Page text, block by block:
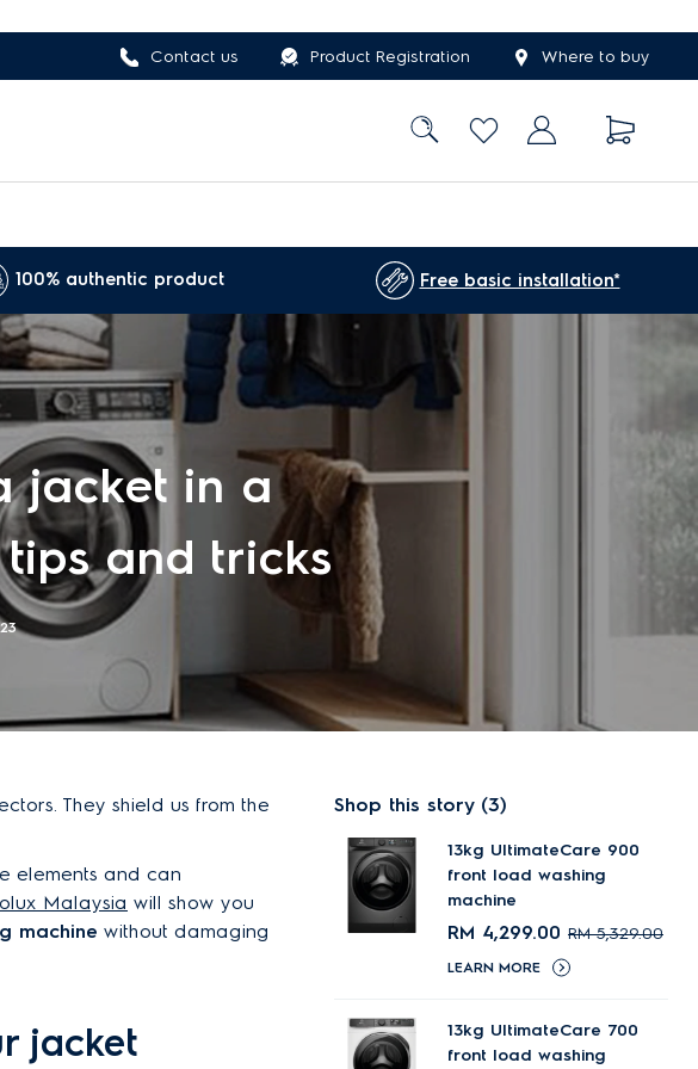
Contact us Product Registration Where to buy
100% authentic product Free basic installation*
jacket in a
and tricks
They shield us from the
elements and can
Malaysia will show you
machine without damaging
jacket
Shop this story​ (3)
13kg UltimateCare 900
front load washing
machine
RM 4,299.00 RM 5,329.00
LEARN MORE
13kg UltimateCare 700
front load washing